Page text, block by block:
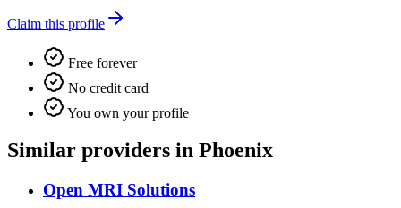
Claim this profile
Free forever
No credit card
You own your profile
Similar providers in Phoenix
Open MRI Solutions